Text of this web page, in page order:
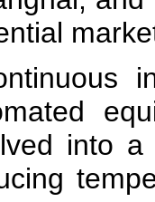
into a